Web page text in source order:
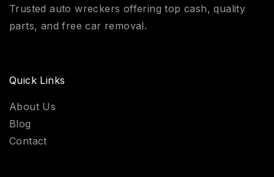
Trusted auto wreckers offering top cash, quality
parts, and free car removal.
Quick Links
About Us
Blog
Contact